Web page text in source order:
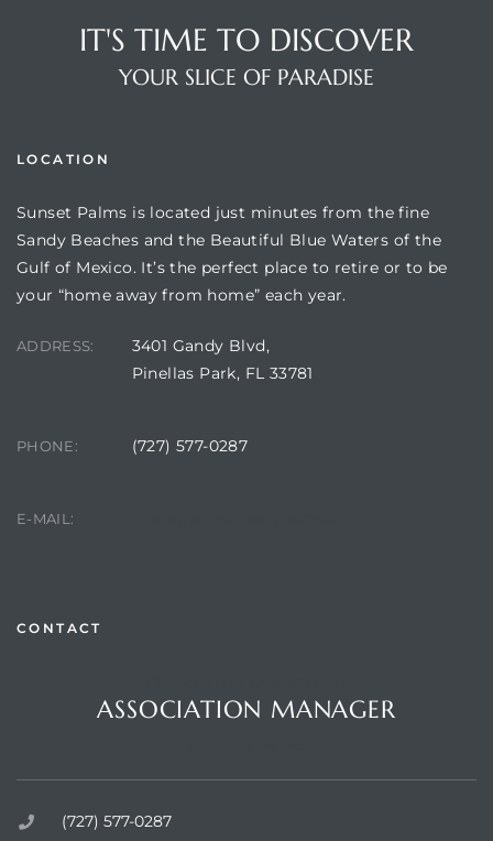
IT'S TIME TO DISCOVER
YOUR SLICE OF PARADISE
LOCATION
Sunset Palms is located just minutes from the fine
Sandy Beaches and the Beautiful Blue Waters of the
Gulf of Mexico. It’s the perfect place to retire or to be
your “home away from home” each year.
ADDRESS:
3401 Gandy Blvd,
Pinellas Park, FL 33781
PHONE: (727) 577-0287
E-MAIL:
CONTACT
ASSOCIATION MANAGER
(727) 577-0287